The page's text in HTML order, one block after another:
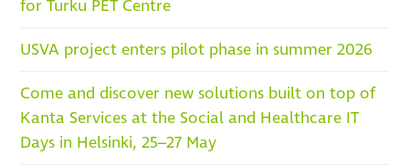
for Turku PET Centre
USVA project enters pilot phase in summer 2026
Come and discover new solutions built on top of
Kanta Services at the Social and Healthcare IT
Days in Helsinki, 25–27 May